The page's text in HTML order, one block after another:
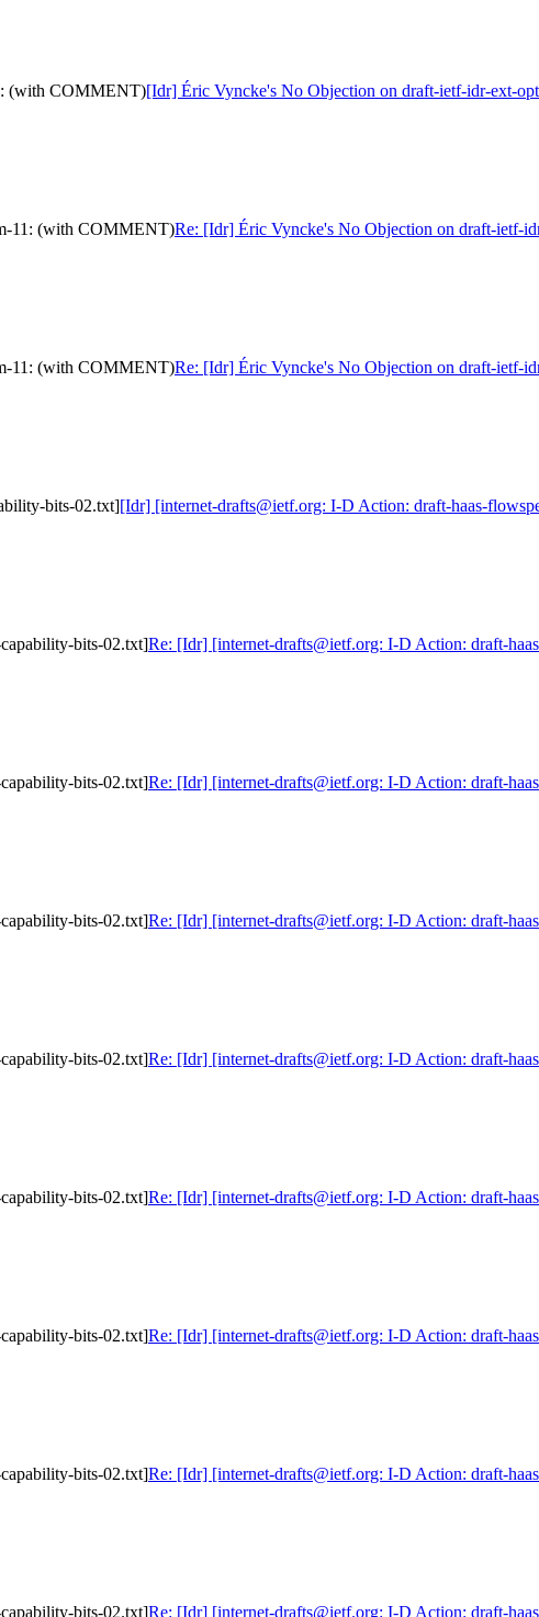
(with COMMENT)[Idr] Éric Vyncke's No Objection on draft-ietf-idr-ext-
11: (with COMMENT)Re: [Idr] Éric Vyncke's No Objection on draft-ietf-
11: (with COMMENT)Re: [Idr] Éric Vyncke's No Objection on draft-ietf-
bits-02.txt][Idr] [internet-drafts@ietf.org: I-D Action: draft-haas-
bits-02.txt]Re: [Idr] [internet-drafts@ietf.org: I-D Action: draft-
bits-02.txt]Re: [Idr] [internet-drafts@ietf.org: I-D Action: draft-
bits-02.txt]Re: [Idr] [internet-drafts@ietf.org: I-D Action: draft-
bits-02.txt]Re: [Idr] [internet-drafts@ietf.org: I-D Action: draft-
bits-02.txt]Re: [Idr] [internet-drafts@ietf.org: I-D Action: draft-
bits-02.txt]Re: [Idr] [internet-drafts@ietf.org: I-D Action: draft-
bits-02.txt]Re: [Idr] [internet-drafts@ietf.org: I-D Action: draft-
bits-02.txt]Re: [Idr] [internet-drafts@ietf.org: I-D Action: draft-